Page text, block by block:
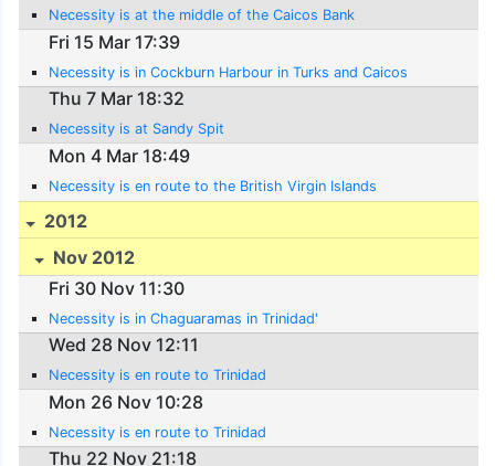
Necessity is at the middle of the Caicos Bank
Fri 15 Mar 17:39
Necessity is in Cockburn Harbour in Turks and Caicos
Thu 7 Mar 18:32
Necessity is at Sandy Spit
Mon 4 Mar 18:49
Necessity is en route to the British Virgin Islands
2012
Nov 2012
Fri 30 Nov 11:30
Necessity is in Chaguaramas in Trinidad'
Wed 28 Nov 12:11
Necessity is en route to Trinidad
Mon 26 Nov 10:28
Necessity is en route to Trinidad
Thu 22 Nov 21:18